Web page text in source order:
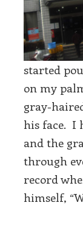
started
on my
gray-
his face. I
and the
through
record
himself,